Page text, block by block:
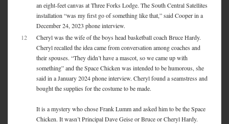
an eight-feet canvas at Three Forks Lodge. The South Central Satellites
installation “was my first go of something like that,” said Cooper in a
December 24, 2023 phone interview.
12
Cheryl was the wife of the boys head basketball coach Bruce Hardy.
Cheryl recalled the idea came from conversation among coaches and
their spouses. “They didn’t have a mascot, so we came up with
something” and the Space Chicken was intended to be humorous, she
said in a January 2024 phone interview. Cheryl found a seamstress and
bought the supplies for the costume to be made.
It is a mystery who chose Frank Lumm and asked him to be the Space
Chicken. It wasn’t Principal Dave Geise or Bruce or Cheryl Hardy.